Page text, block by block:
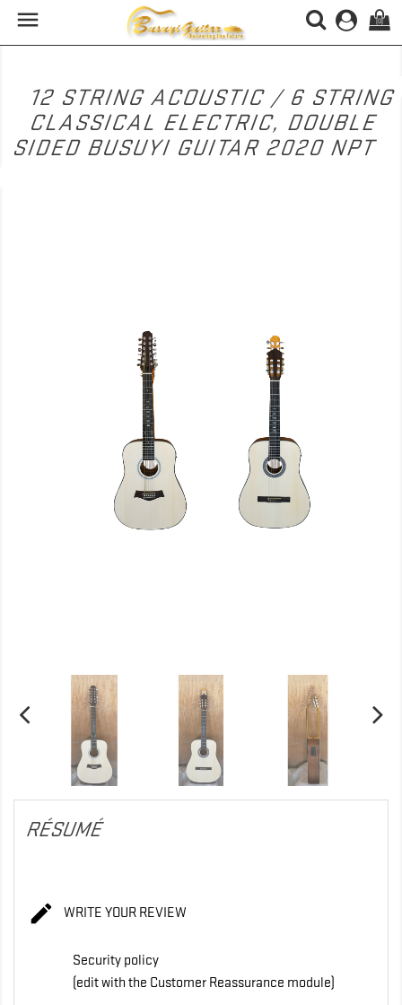
 (0)
12 STRING ACOUSTIC / 6 STRING
CLASSICAL ELECTRIC, DOUBLE
SIDED BUSUYI GUITAR 2020 NPT
RÉSUMÉ
 WRITE YOUR REVIEW
Security policy
(edit with the Customer Reassurance module)